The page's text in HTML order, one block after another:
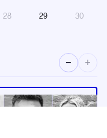
28 29 30
− +